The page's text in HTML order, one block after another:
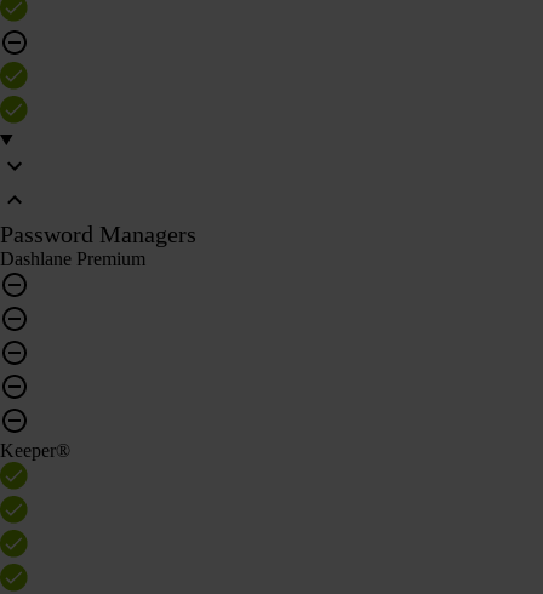
Password Managers
Dashlane Premium
Keeper®